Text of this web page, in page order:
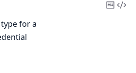
Copy
for a